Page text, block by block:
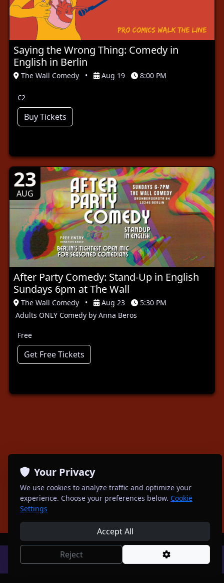
Saying the Wrong Thing: Comedy in
English in Berlin
The Wall Comedy • Aug 19 8:00 PM
€2
Buy Tickets
23
AUG
After Party Comedy: Stand-Up in English
Sundays 6pm at The Wall
The Wall Comedy • Aug 23
5:30 PM
Adults ONLY Comedy by Anna Beros
Free
Get Free Tickets
Powered by Spotagig
Your Privacy
We use cookies to analyze traffic and optimize your
experience. Choose your preferences below. Cookie
Settings
Accept All
Reject